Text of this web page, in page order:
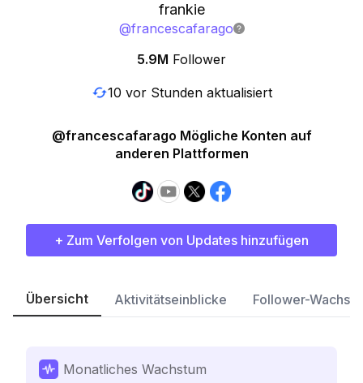
frankie
@francescafarago
5.9M Follower
10 vor Stunden aktualisiert
@francescafarago Mögliche Konten auf
anderen Plattformen
+ Zum Verfolgen von Updates hinzufügen
Übersicht Aktivitätseinblicke Follower-
Monatliches Wachstum